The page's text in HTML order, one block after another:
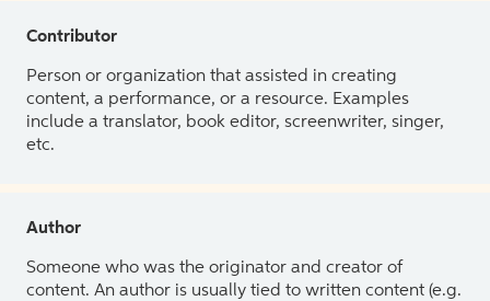
Contributor
Person or organization that assisted in creating
content, a performance, or a resource. Examples
include a translator, book editor, screenwriter, singer,
etc.
Author
Someone who was the originator and creator of
content. An author is usually tied to written content (e.g.